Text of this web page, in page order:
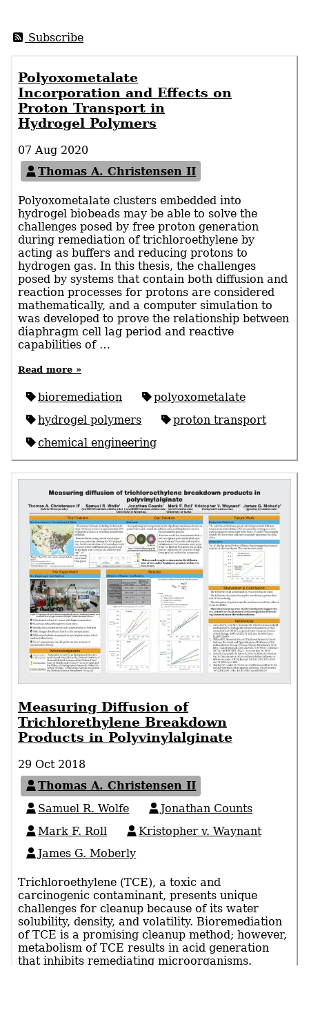
Subscribe
Polyoxometalate
Incorporation and Effects on
Proton Transport in
Hydrogel Polymers
07 Aug 2020
Thomas A. Christensen II
Polyoxometalate clusters embedded into
hydrogel biobeads may be able to solve the
challenges posed by free proton generation
during remediation of trichloroethylene by
acting as buffers and reducing protons to
hydrogen gas. In this thesis, the challenges
posed by systems that contain both diffusion and
reaction processes for protons are considered
mathematically, and a computer simulation to
was developed to prove the relationship between
diaphragm cell lag period and reactive
capabilities of …
Read more »
bioremediation
polyoxometalate
hydrogel polymers
proton transport
chemical engineering
Measuring Diffusion of
Trichlorethylene Breakdown
Products in Polyvinylalginate
29 Oct 2018
Thomas A. Christensen II
Samuel R. Wolfe
Jonathan Counts
Mark F. Roll
Kristopher v. Waynant
James G. Moberly
Trichloroethylene (TCE), a toxic and
carcinogenic contaminant, presents unique
challenges for cleanup because of its water
solubility, density, and volatility. Bioremediation
of TCE is a promising cleanup method; however,
metabolism of TCE results in acid generation
that inhibits remediating microorganisms.